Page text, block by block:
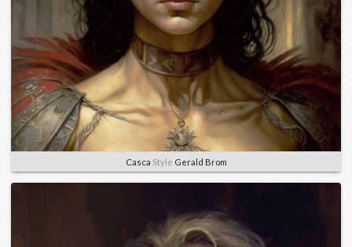
Casca Style Gerald Brom